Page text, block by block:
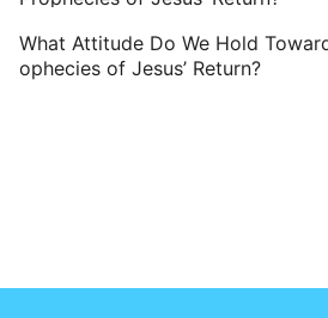
22 You men of Israel,
Jesusof Nazareth, a
God among you by
wonders and signs,
23 Him, being
of God, you have taken,
What Attitude Do We Hold
ophecies of Jesus’ Return?